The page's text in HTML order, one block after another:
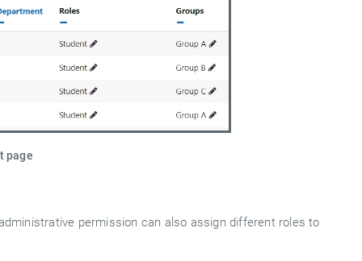
page
permission can also assign different roles to